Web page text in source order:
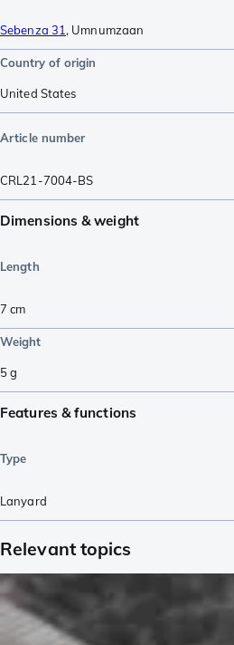
Sebenza 31 , Umnumzaan
Country of origin
United States
Article number
CRL21-7004-BS
Dimensions & weight
Length
7 cm
Weight
5g
Features & functions
Type
Lanyard
Relevant topics